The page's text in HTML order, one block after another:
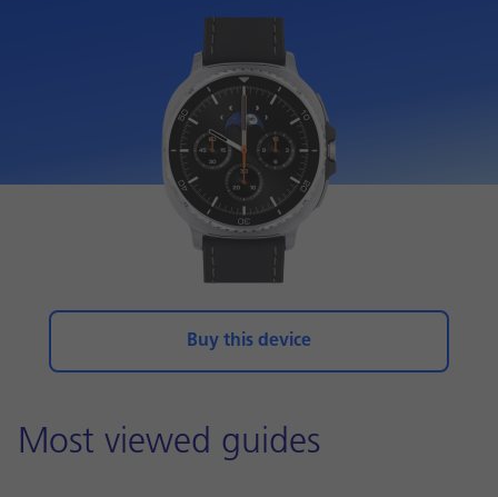
Buy this device
Most viewed guides